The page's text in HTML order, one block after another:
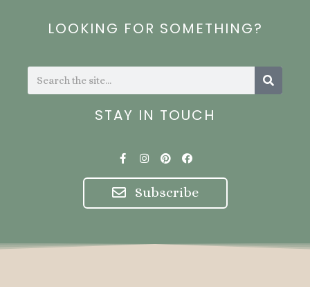
LOOKING FOR SOMETHING?
Search
STAY IN TOUCH
F
a
c
e
b
o
I
s
t
a
g
P
i
n
t
e
r
F
a
c
e
b
o
Subscribe